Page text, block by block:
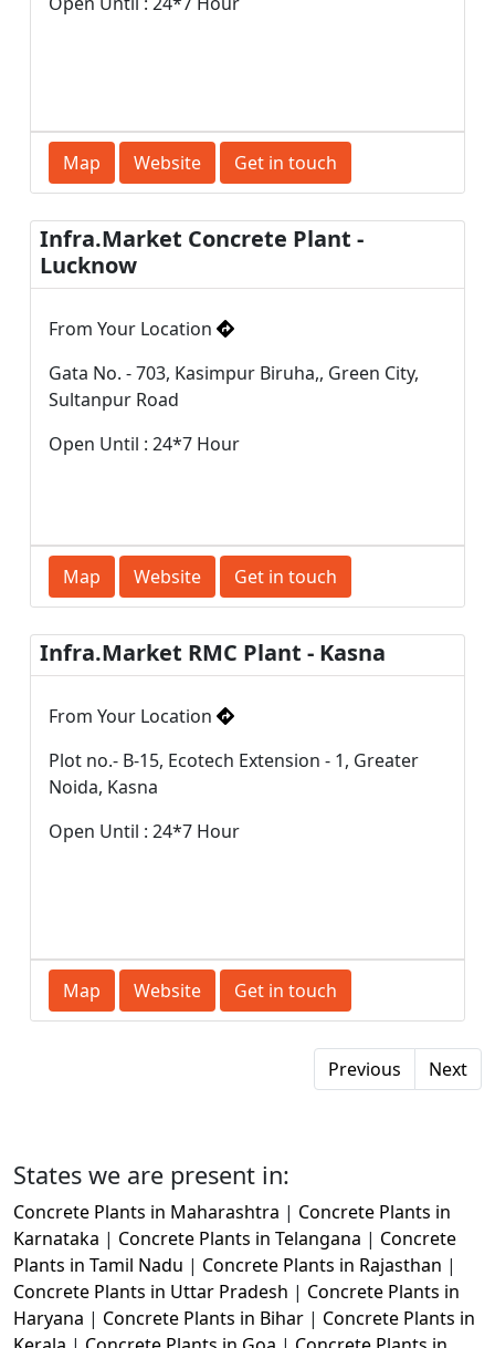
Map Website Get in touch
Infra.Market Concrete Plant -
Lucknow
From Your Location
Gata No. - 703, Kasimpur Biruha,, Green City,
Sultanpur Road
Open Until : 24*7 Hour
Map Website Get in touch
Infra.Market RMC Plant - Kasna
From Your Location
Plot no.- B-15, Ecotech Extension - 1, Greater
Noida, Kasna
Open Until : 24*7 Hour
Map Website Get in touch
Previous Next
States we are present in:
Concrete Plants in Maharashtra | Concrete Plants in
Karnataka | Concrete Plants in Telangana | Concrete
Plants in Tamil Nadu | Concrete Plants in Rajasthan |
Concrete Plants in Uttar Pradesh | Concrete Plants in
Haryana | Concrete Plants in Bihar | Concrete Plants in